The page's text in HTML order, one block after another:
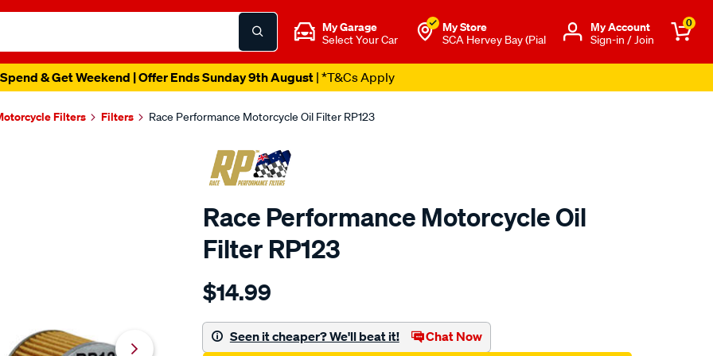
My Garage
Select Your Car
My Store
SCA Hervey Bay (Pial
Μy Account
Sign-in / Join
0
& Get Weekend | Offer Ends Sunday 9th August| *T&Cs Apply
Filters Filters Race Performance Motorcycle Oil Filter RP123
Race Performance Motorcycle Oil
Filter RP123
Details
performance-
performance-
motorcycle-
$14.99
Seen it cheaper? We'll beat it! Chat Now